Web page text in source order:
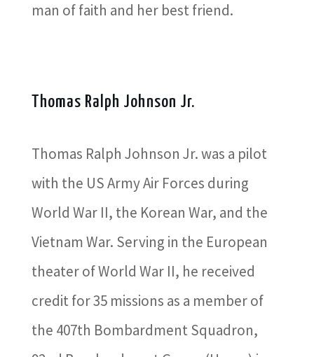
man of faith and her best friend.
Thomas Ralph Johnson Jr.
Thomas Ralph Johnson Jr. was a pilot
with the US Army Air Forces during
World War II, the Korean War, and the
Vietnam War. Serving in the European
theater of World War II, he received
credit for 35 missions as a member of
the 407th Bombardment Squadron,